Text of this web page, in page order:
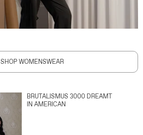
SHOP WOMENSWEAR
BRUTALISMUS 3000 DREAMT
IN AMERICAN